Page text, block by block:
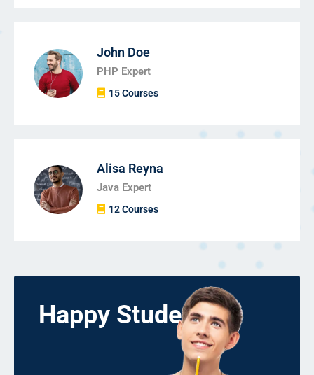
John Doe
PHP Expert
15 Courses
Alisa Reyna
Java Expert
12 Courses
Happy Students